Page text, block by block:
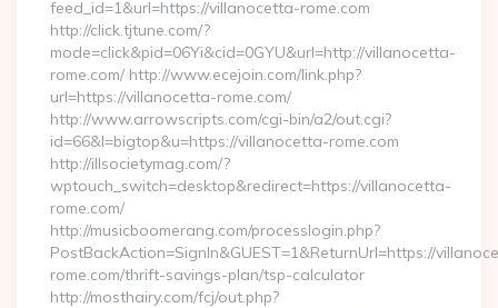
feed_id=1&url=https://villanocetta-rome.com
http://click.tjtune.com/?
mode=click&pid=06Yi&cid=0GYU&url=http://villanocetta-
rome.com/ http://www.ecejoin.com/link.php?
url=https://villanocetta-rome.com/
http://www.arrowscripts.com/cgi-bin/a2/out.cgi?
id=66&l=bigtop&u=https://villanocetta-rome.com
http://illsocietymag.com/?
wptouch_switch=desktop&redirect=https://villanocetta-
rome.com/
http://musicboomerang.com/processlogin.php?
PostBackAction=SignIn&GUEST=1&ReturnUrl=https://
rome.com/thrift-savings-plan/tsp-calculator
http://mosthairy.com/fcj/out.php?